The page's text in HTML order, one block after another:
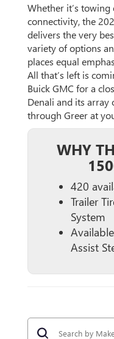
Whether it’s
connectivity, the
delivers the very
variety of options
places equal
All that’s left is
Buick GMC for a
Denali and its array
through Greer at
WHY
420
Trailer
System
Assist